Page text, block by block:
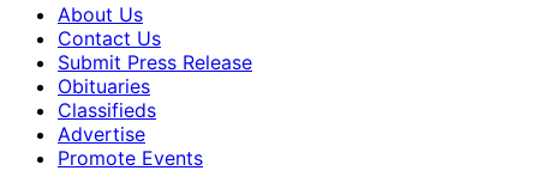
About Us
Contact Us
Submit Press Release
Obituaries
Classifieds
Advertise
Promote Events